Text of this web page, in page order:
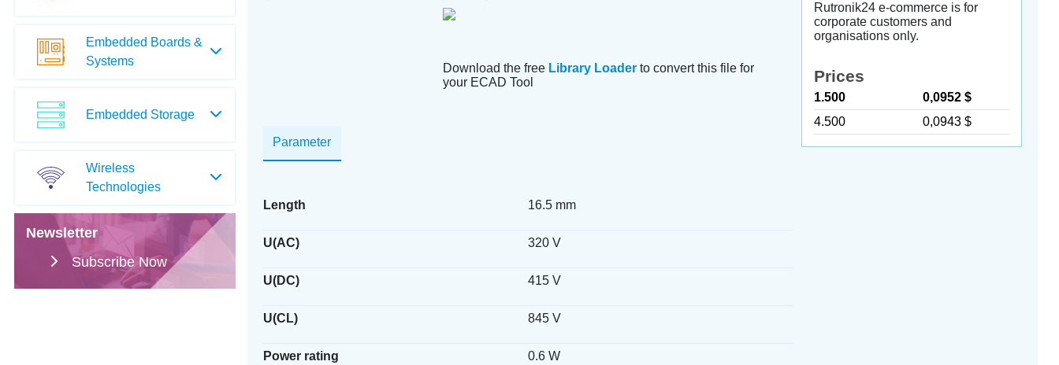
Embedded Boards &
Systems
Embedded Storage
Wireless
Technologies
Newsletter
Subscribe Now
Download the free Library Loaderto convert this file for
your ECAD Tool
Parameter
Length 16.5 mm
U(AC) 320 V
U(DC) 415 V
U(CL) 845 V
Power rating 0.6 W
Rutronik24 e-commerce is for
corporate customers and
organisations only.
Prices
1.500
0,0952 $
4.500
0,0943 $